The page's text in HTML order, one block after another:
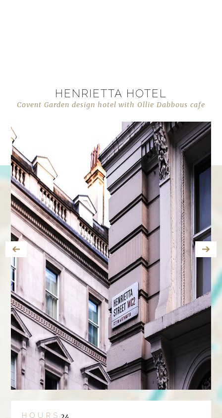
HENRIETTA HOTEL
Covent Garden design hotel with Ollie Dabbous cafe
HOURS